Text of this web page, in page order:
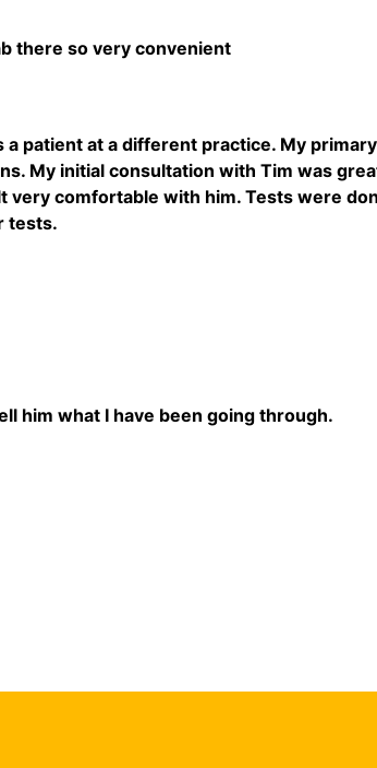
there so very convenient
a patient at a different practice. My
My initial consultation with Tim was
very comfortable with him. Tests were
tests.
him what I have been going through.